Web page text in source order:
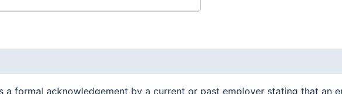
a formal acknowledgement by a current or past employer stating that an